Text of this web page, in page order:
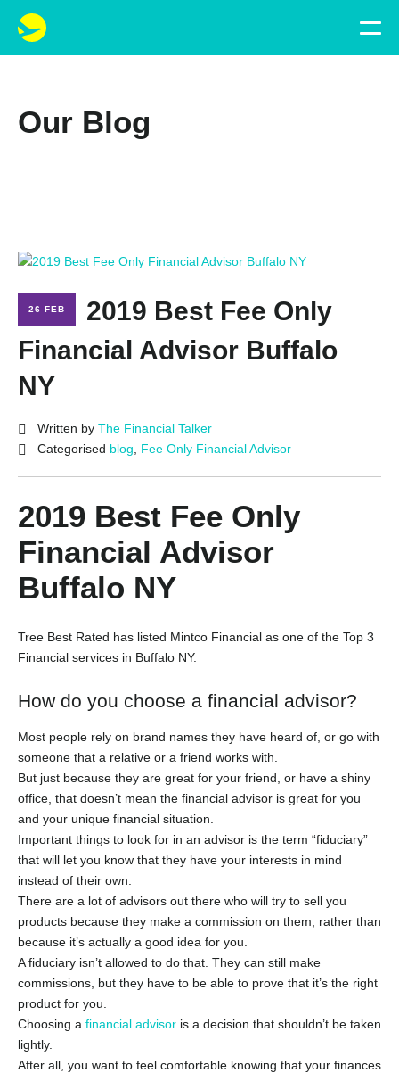
Our Blog
26 FEB
2019 Best Fee Only
Financial Advisor Buffalo
NY
Written by The Financial Talker
Categorised blog Fee Only Financial Advisor
2019 Best Fee Only
Financial Advisor
Buffalo NY
Tree Best Rated has listed Mintco Financial as one of the Top 3
Financial services in Buffalo NY.
How do you choose a financial advisor?
Most people rely on brand names they have heard of, or go with
someone that a relative or a friend works with.
But just because they are great for your friend, or have a shiny
office, that doesn’t mean the financial advisor is great for you
and your unique financial situation.
Important things to look for in an advisor is the term “fiduciary”
that will let you know that they have your interests in mind
instead of their own.
There are a lot of advisors out there who will try to sell you
products because they make a commission on them, rather than
because it’s actually a good idea for you.
A fiduciary isn’t allowed to do that. They can still make
commissions, but they have to be able to prove that it’s the right
product for you.
Choosing a financial advisor is a decision that shouldn’t be taken
lightly.
After all, you want to feel comfortable knowing that your finances